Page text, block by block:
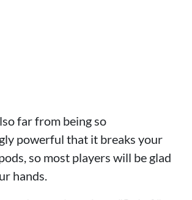
far from being so
powerful that it breaks your
so most players will be glad
hands.